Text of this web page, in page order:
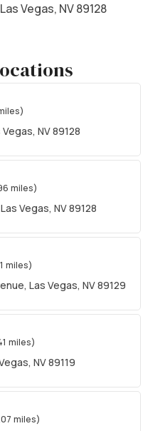
Vegas, NV 89128
NV 89128
miles)
Vegas, NV 89128
miles)
Las Vegas, NV 89129
miles)
NV 89119
miles)